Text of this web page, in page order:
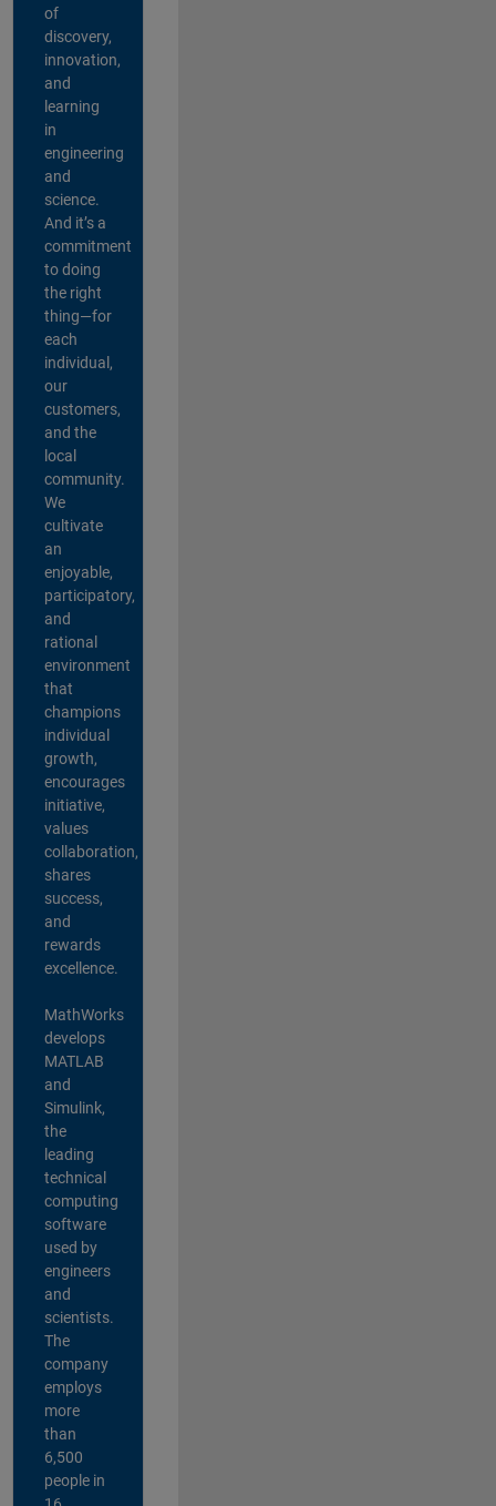
of
discovery,
innovation,
and
learning
in
engineering
and
science.
And it’s a
commitment
to doing
the right
thing—for
each
individual,
our
customers,
and the
local
community.
We
cultivate
an
enjoyable,
participatory,
and
rational
environment
that
champions
individual
growth,
encourages
initiative,
values
collaboration,
shares
success,
and
rewards
excellence.
MathWorks
develops
MATLAB
and
Simulink,
the
leading
technical
computing
software
used by
engineers
and
scientists.
The
company
employs
more
than
6,500
people in